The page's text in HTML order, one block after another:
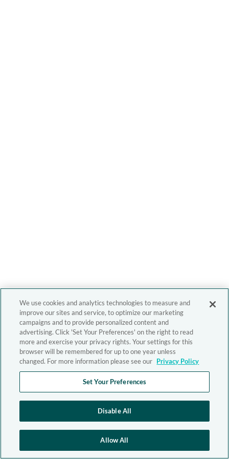
We use cookies and analytics technologies to measure and
improve our sites and service, to optimize our marketing
campaigns and to provide personalized content and
advertising. Click 'Set Your Preferences' on the right to read
more and exercise your privacy rights. Your settings for this
browser will be remembered for up to one year unless
changed. For more information please see our Privacy Policy
Set Your Preferences
Disable All
Allow All